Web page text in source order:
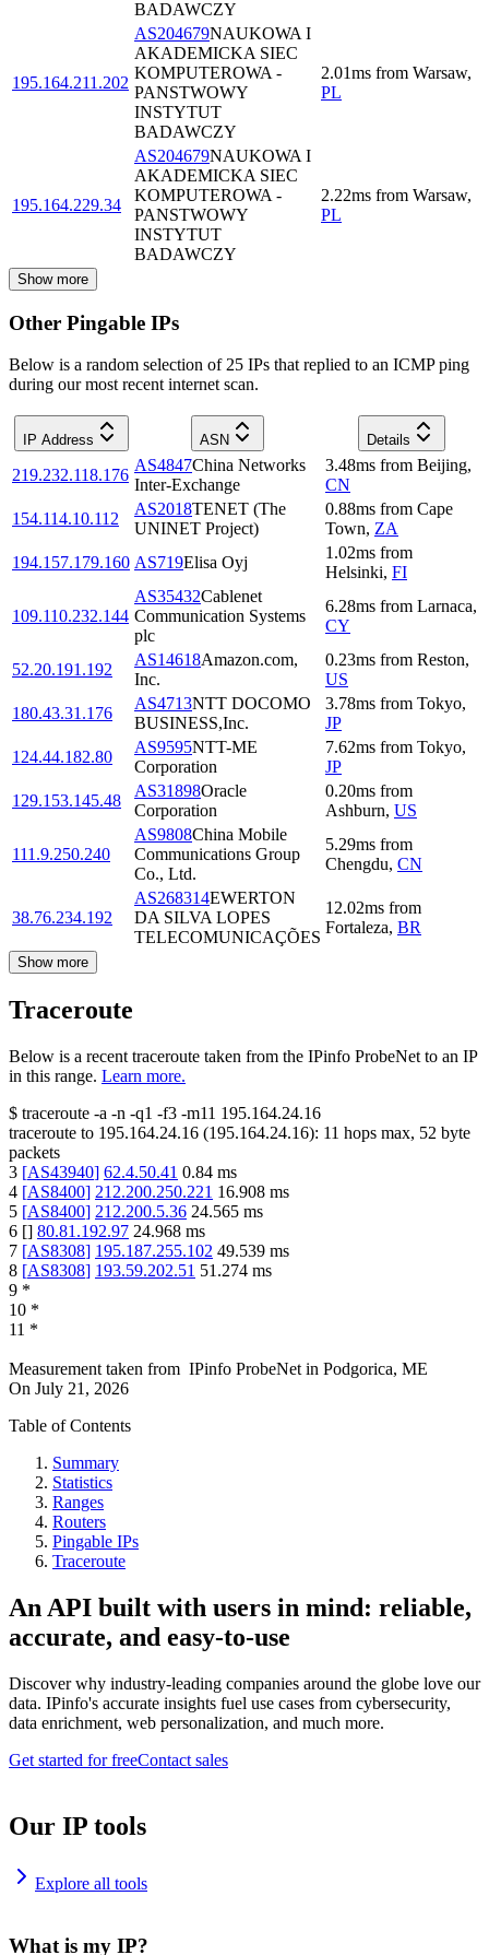
BADAWCZY
195.164.211.202
AS204679NAUKOWA I
AKADEMICKA SIEC
KOMPUTEROWA -
PANSTWOWY
INSTYTUT
BADAWCZY
2.01ms from Warsaw,
PL
195.164.229.34
AS204679NAUKOWA I
AKADEMICKA SIEC
KOMPUTEROWA -
PANSTWOWY
INSTYTUT
BADAWCZY
2.22ms from Warsaw,
PL
Show more
Other Pingable IPs
Below is a random selection of 25 IPs that replied to an ICMP ping
during our most recent internet scan.
IP Address ASN Details
219.232.118.176
AS4847China Networks
Inter-Exchange
3.48ms from Beijing,
CN
154.114.10.112
AS2018TENET (The
UNINET Project)
0.88ms from Cape
Town, ZA
194.157.179.160 AS719Elisa Oyj
1.02ms from
Helsinki, FI
109.110.232.144
AS35432Cablenet
Communication Systems
plc
6.28ms from Larnaca,
CY
52.20.191.192
AS14618Amazon.com,
Inc.
0.23ms from Reston,
US
180.43.31.176
AS4713NTT DOCOMO
BUSINESS,Inc.
3.78ms from Tokyo,
JP
124.44.182.80
AS9595NTT-ME
Corporation
7.62ms from Tokyo,
JP
129.153.145.48
AS31898Oracle
Corporation
0.20ms from
Ashburn, US
111.9.250.240
AS9808China Mobile
Communications Group
Co., Ltd.
5.29ms from
Chengdu, CN
38.76.234.192
AS268314EWERTON
DA SILVA LOPES
TELECOMUNICAÇÕES
12.02ms from
Fortaleza, BR
Show more
Traceroute
Below is a recent traceroute taken from the IPinfo ProbeNet to an IP
in this range. Learn more.
$ traceroute -a -n -q1 -f3 -m11 195.164.24.16
traceroute to 195.164.24.16 (195.164.24.16): 11 hops max, 52 byte
packets
3 [AS43940] 62.4.50.41 0.84 ms
4 [AS8400] 212.200.250.221 16.908 ms
5 [AS8400] 212.200.5.36 24.565 ms
6 [] 80.81.192.97 24.968 ms
7 [AS8308] 195.187.255.102 49.539 ms
8 [AS8308] 193.59.202.51 51.274 ms
9 *
10 *
11 *
Measurement taken from IPinfo ProbeNet in Podgorica, ME
On July 21, 2026
Table of Contents
Summary
Statistics
Ranges
Routers
Pingable IPs
Traceroute
An API built with users in mind: reliable,
accurate, and easy-to-use
Discover why industry-leading companies around the globe love our
data. IPinfo's accurate insights fuel use cases from cybersecurity,
data enrichment, web personalization, and much more.
Get started for freeContact sales
Our IP tools
Explore all tools
What is my IP?